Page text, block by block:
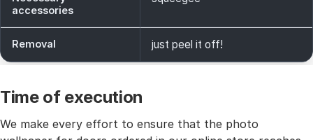
accessories
Removal just peel it off!
Time of execution
We make every effort to ensure that the photo